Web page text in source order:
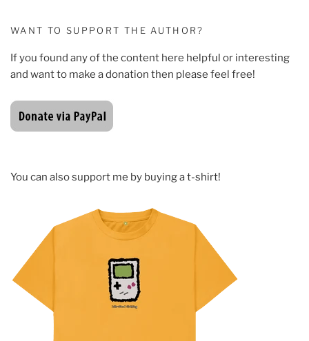
WANT TO SUPPORT THE AUTHOR?
If you found any of the content here helpful or interesting
and want to make a donation then please feel free!
You can also support me by buying a t-shirt!